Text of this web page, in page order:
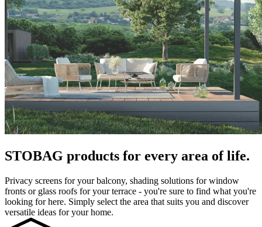
STOBAG products for every area of life.
Privacy screens for your balcony, shading solutions for window
fronts or glass roofs for your terrace - you're sure to find what you're
looking for here. Simply select the area that suits you and discover
versatile ideas for your home.